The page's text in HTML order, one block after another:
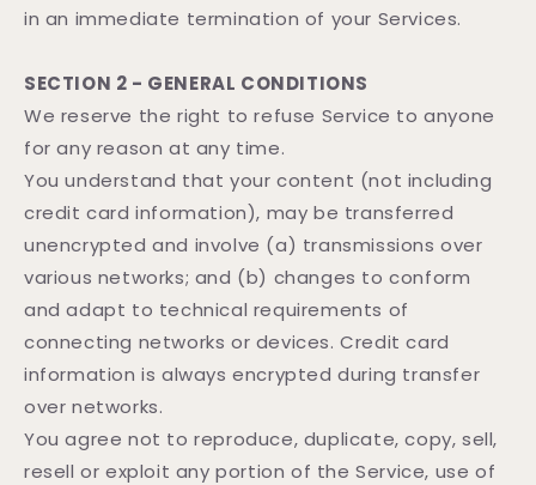
in an immediate termination of your Services.
SECTION 2 - GENERAL CONDITIONS
We reserve the right to refuse Service to anyone
for any reason at any time.
You understand that your content (not including
credit card information), may be transferred
unencrypted and involve (a) transmissions over
various networks; and (b) changes to conform
and adapt to technical requirements of
connecting networks or devices. Credit card
information is always encrypted during transfer
over networks.
You agree not to reproduce, duplicate, copy, sell,
resell or exploit any portion of the Service, use of